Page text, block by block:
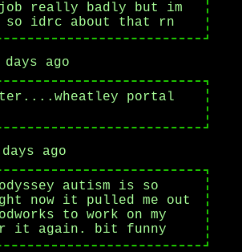
really badly but im
so idrc about that rn
ago
portal
ago
autism is so
now it pulled me out
to work on my
it again. bit funny